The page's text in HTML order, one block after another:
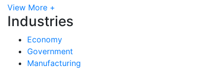
View More +
Industries
Economy
Government
Manufacturing